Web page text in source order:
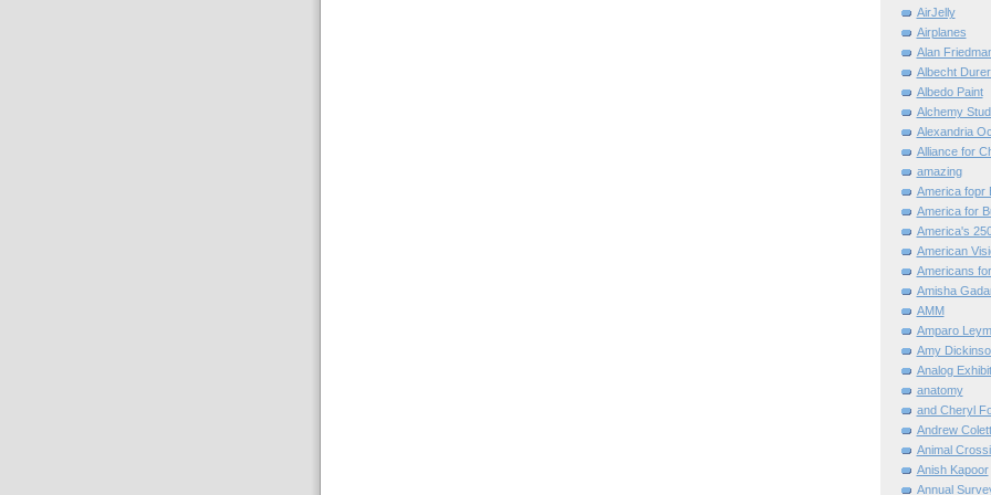
AirJelly
Airplanes
Alan
Albecht
Albedo Paint
Alchemy
Alexandria
Alliance for
amazing
America fopr
America for
America's
American
Americans
Amisha
AMM
Amparo
Amy
Analog
anatomy
and Cheryl
Andrew
Animal
Anish Kapoor
Annual